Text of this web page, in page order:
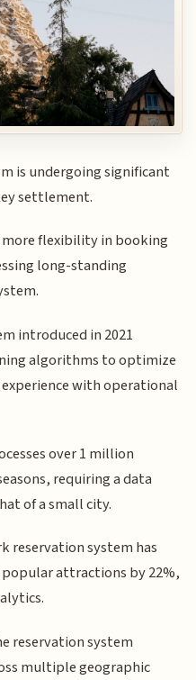
is undergoing significant
settlement.
more flexibility in booking
long-standing
introduced in 2021
algorithms to optimize
with operational
over 1 million
requiring a data
of a small city.
reservation system has
attractions by 22%,
reservation system
multiple geographic